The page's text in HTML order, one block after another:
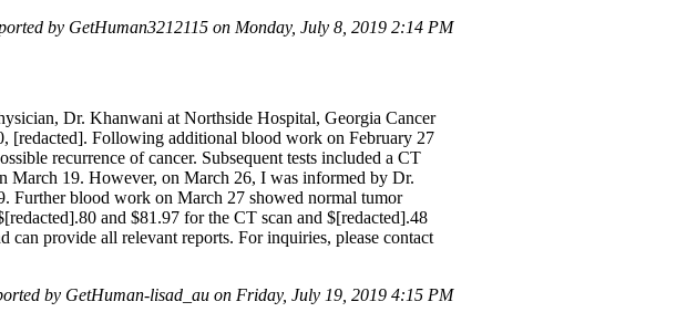
by GetHuman3212115 on Monday, July 8, 2019 2:14 PM
Dr. Khanwani at Northside Hospital, Georgia Cancer
[redacted]. Following additional blood work on February 27
recurrence of cancer. Subsequent tests included a CT
March 19. However, on March 26, I was informed by Dr.
Further blood work on March 27 showed normal tumor
and $81.97 for the CT scan and $[redacted].48
can provide all relevant reports. For inquiries, please contact
by GetHuman-lisad_au on Friday, July 19, 2019 4:15 PM